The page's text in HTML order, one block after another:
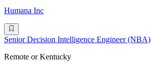
Humana Inc
Senior Decision Intelligence Engineer (NBA)
Remote or Kentucky